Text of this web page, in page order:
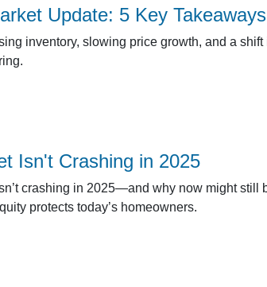
Update: 5 Key
inventory, slowing price growth, and a
Isn't Crashing in 2025
crashing in 2025—and why now might still
protects today’s homeowners.